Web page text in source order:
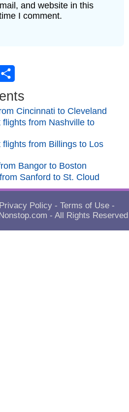
and website in this
I comment.
Cincinnati to Cleveland
flights from Nashville to
flights from Billings to Los
Bangor to Boston
Sanford to St. Cloud
Privacy Policy - Terms of Use -
- All Rights Reserved